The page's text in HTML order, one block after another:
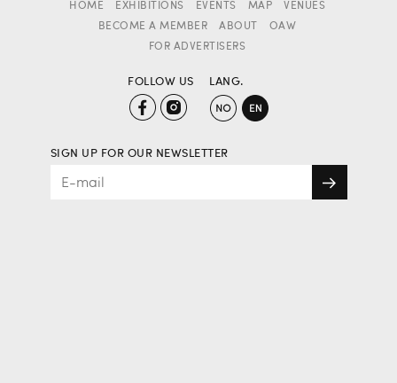
HOME EXHIBITIONS EVENTS MAP
VENUES
BECOME A MEMBER
ABOUT
OAW
FOR ADVERTISERS
FOLLOW US LANG.
SIGN UP FOR OUR NEWSLETTER